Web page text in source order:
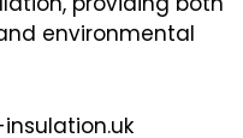
environmental